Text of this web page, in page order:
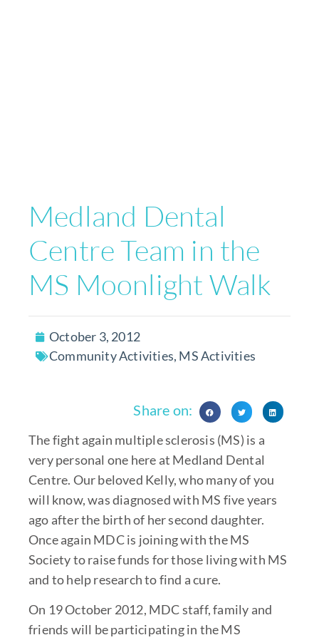
Medland Dental
Centre Team in the
MS Moonlight Walk
October 3, 2012
Community Activities, MS Activities
Share on:
The fight again multiple sclerosis (MS) is a
very personal one here at Medland Dental
Centre. Our beloved Kelly, who many of you
will know, was diagnosed with MS five years
ago after the birth of her second daughter.
Once again MDC is joining with the MS
Society to raise funds for those living with MS
and to help research to find a cure.
On 19 October 2012, MDC staff, family and
friends will be participating in the MS